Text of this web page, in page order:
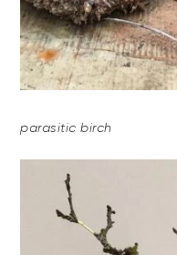
parasitic birch